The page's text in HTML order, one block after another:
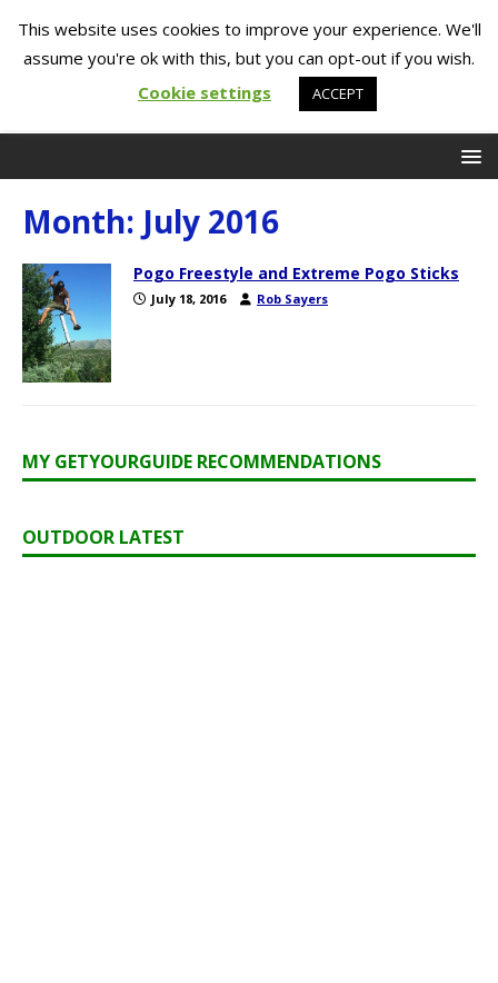
Month: July 2016
Pogo Freestyle and Extreme Pogo Sticks
July 18, 2016 Rob Sayers
MY GETYOURGUIDE RECOMMENDATIONS
OUTDOOR LATEST
This website uses cookies to improve your experience. We'll
assume you're ok with this, but you can opt-out if you wish.
Cookie settings
ACCEPT